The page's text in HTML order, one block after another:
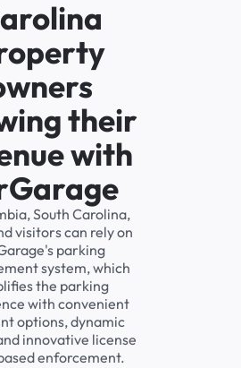
their
with
South Carolina,
visitors can rely on
parking
system, which
the parking
with convenient
options, dynamic
innovative license
enforcement.